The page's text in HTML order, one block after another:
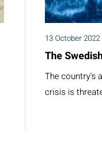
13 October 2022
The
The country's
crisis is